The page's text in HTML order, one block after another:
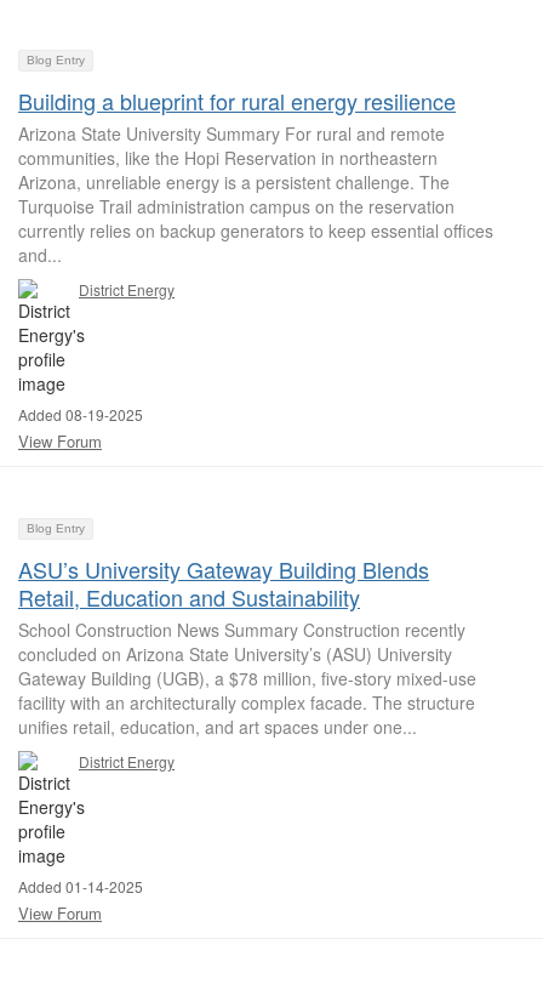
Blog Entry
Building a blueprint for rural energy resilience
Arizona State University Summary For rural and remote
communities, like the Hopi Reservation in northeastern
Arizona, unreliable energy is a persistent challenge. The
Turquoise Trail administration campus on the reservation
currently relies on backup generators to keep essential offices
and...
District Energy
Added 08-19-2025
View Forum
Blog Entry
ASU’s University Gateway Building Blends
Retail, Education and Sustainability
School Construction News Summary Construction recently
concluded on Arizona State University’s (ASU) University
Gateway Building (UGB), a $78 million, five-story mixed-use
facility with an architecturally complex facade. The structure
unifies retail, education, and art spaces under one...
District Energy
Added 01-14-2025
View Forum